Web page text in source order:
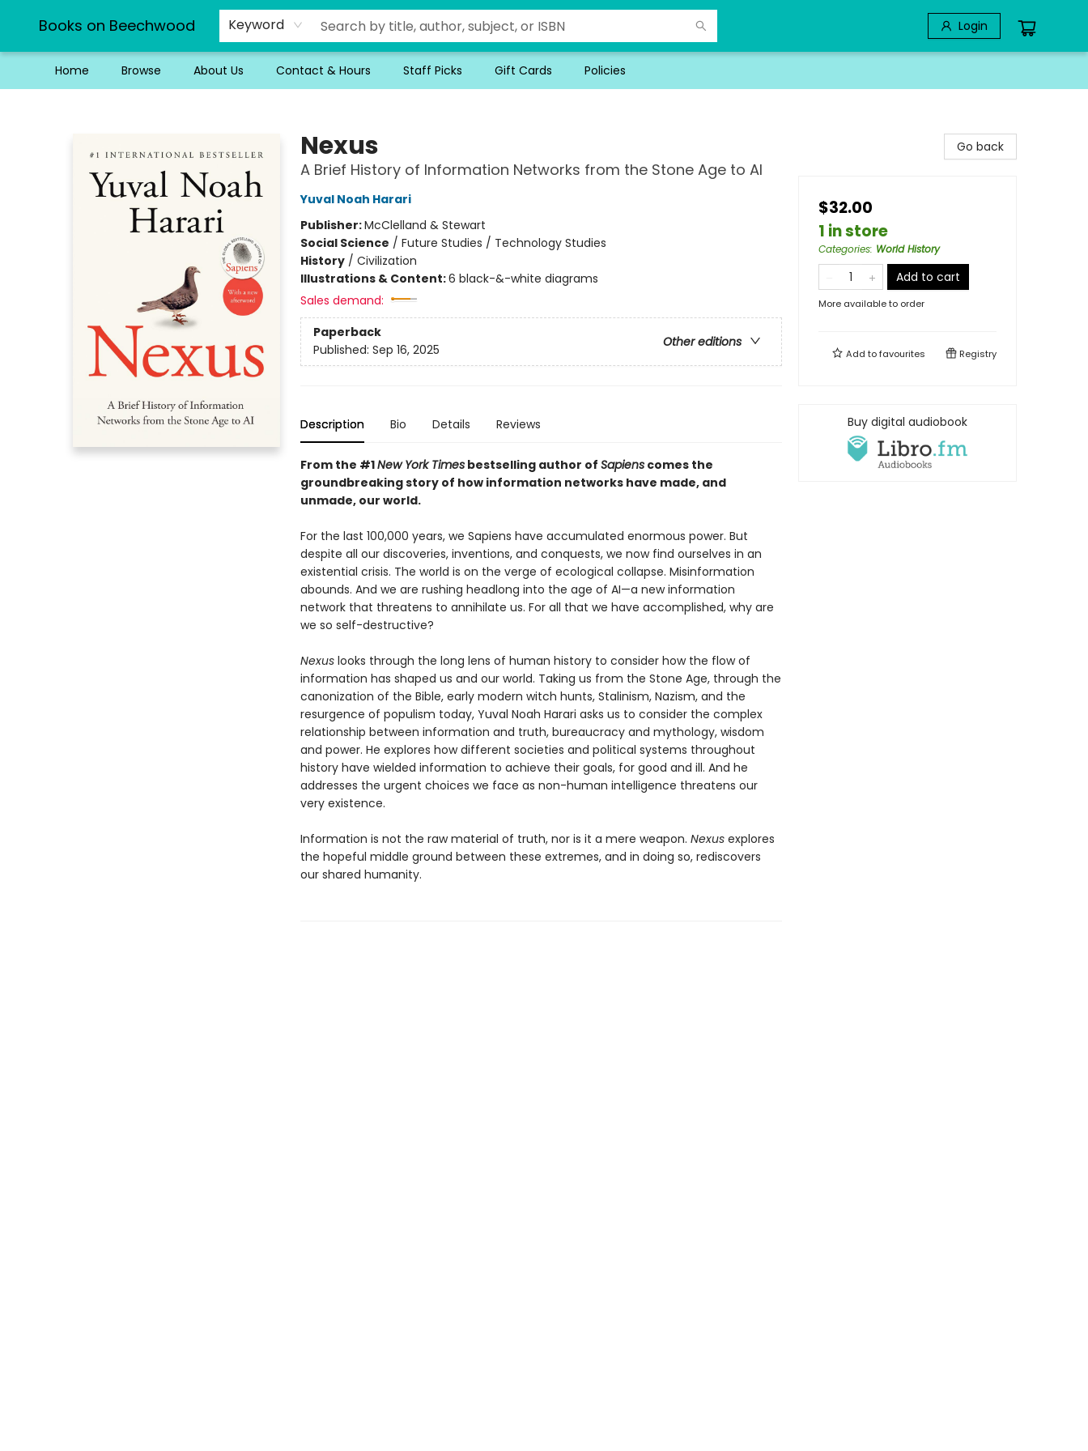
Books on Beechwood Keyword Login
Home Browse About Us Contact & Hours Staff Picks Gift Cards Policies
Nexus
A Brief History of Information Networks from the Stone Age to AI
Yuval Noah Harari
Publisher:McClelland & Stewart
Social Science / Future Studies / Technology Studies
History/ Civilization
Illustrations & Content:6 black-&-white diagrams
Sales demand:
Paperback
Other editions
Published: Sep 16, 2025
Description Bio Details Reviews
From the #1New York Timesbestselling author of Sapienscomes the
groundbreaking story of how information networks have made, and
unmade, our world.
For the last 100,000 years, we Sapiens have accumulated enormous power. But
despite all our discoveries, inventions, and conquests, we now find ourselves in an
existential crisis. The world is on the verge of ecological collapse. Misinformation
abounds. And we are rushing headlong into the age of AI—a new information
network that threatens to annihilate us. For all that we have accomplished, why are
we so self-destructive?
Nexuslooks through the long lens of human history to consider how the flow of
information has shaped us and our world. Taking us from the Stone Age, through the
canonization of the Bible, early modern witch hunts, Stalinism, Nazism, and the
resurgence of populism today, Yuval Noah Harari asks us to consider the complex
relationship between information and truth, bureaucracy and mythology, wisdom
and power. He explores how different societies and political systems throughout
history have wielded information to achieve their goals, for good and ill. And he
addresses the urgent choices we face as non-human intelligence threatens our
very existence.
Information is not the raw material of truth, nor is it a mere weapon. Nexusexplores
the hopeful middle ground between these extremes, and in doing so, rediscovers
our shared humanity.
Go back
$32.00
1 in store
Categories: World History
Add to cart
More available to order
Add tofavourites Registry
Buy digital audiobook